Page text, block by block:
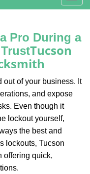
o
v
i
Pro During a
Tucson
out of your business. It
and expose
Even though it
lockout yourself,
the best and
lockouts, Tucson
offering quick,